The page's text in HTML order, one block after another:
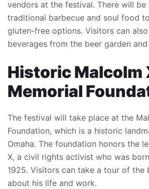
vendors at the festival. There will
traditional barbecue and soul food
gluten-free options. Visitors can
beverages from the beer garden
Historic Malcolm
Memorial
The festival will take place at the
Foundation, which is a historic
Omaha. The foundation honors the
X, a civil rights activist who was
1925. Visitors can take a tour of the
about his life and work.